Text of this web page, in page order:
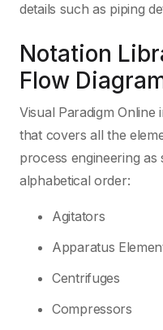
details such as piping
Notation
Flow
Visual Paradigm
that covers all the
process engineering
alphabetical order:
Agitators
Apparatus
Centrifuges
Compressors